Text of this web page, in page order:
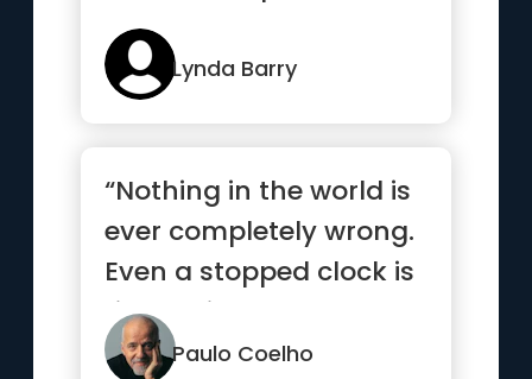
Lynda Barry
“Nothing in the world is
ever completely wrong.
Even a stopped clock is
right twice a day.”
Paulo Coelho